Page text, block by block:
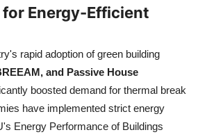
for Energy-Efficient
rapid adoption of green building
and Passive House
boosted demand for thermal break
have implemented strict energy
Energy Performance of Buildings